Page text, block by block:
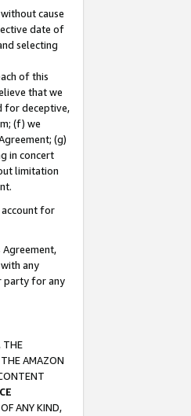
cause
date of
selecting
of this
that we
for deceptive,
(f) we
(g)
in concert
limitation
for
any
party for any
THE
AMAZON
ANY KIND,